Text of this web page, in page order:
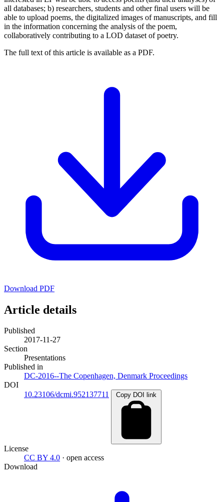
all databases; b) researchers, students and other final users will be
able to upload poems, the digitalized images of manuscripts, and fill
in the information concerning the analysis of the poem,
collaboratively contributing to a LOD dataset of poetry.
The full text of this article is available as a PDF.
Download PDF
Article details
Published
2017-11-27
Section
Presentations
Published in
DC-2016--The Copenhagen, Denmark Proceedings
DOI
10.23106/dcmi.952137711
Copy DOI link
License
CC BY 4.0 · open access
Download